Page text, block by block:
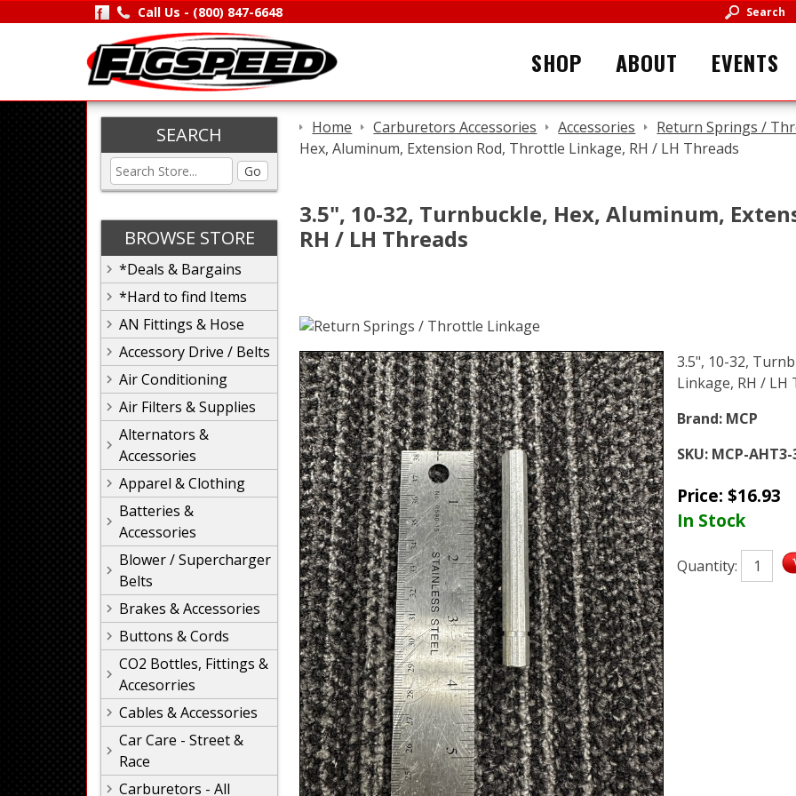
Call Us - (800) 847-6648 Search
SHOP ABOUT EVENTS
SEARCH
Go
BROWSE STORE
*Deals & Bargains
*Hard to find Items
AN Fittings & Hose
Accessory Drive / Belts
Air Conditioning
Air Filters & Supplies
Alternators &
Accessories
Apparel & Clothing
Batteries &
Accessories
Blower / Supercharger
Belts
Brakes & Accessories
Buttons & Cords
CO2 Bottles, Fittings &
Accesorries
Cables & Accessories
Car Care - Street &
Race
Carburetors - All
Home Carburetors Accessories Accessories
Return Springs /
Hex, Aluminum, Extension Rod, Throttle Linkage, RH / LH Threads
3.5", 10-32, Turnbuckle, Hex, Aluminum,
RH / LH Threads
3.5", 10-32,
Linkage, RH / LH
Brand: MCP
SKU: MCP-AHT3-
Price: $16.93
In Stock
Quantity: